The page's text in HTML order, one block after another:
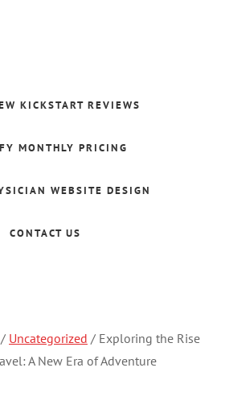
KICKSTART REVIEWS
MONTHLY PRICING
WEBSITE DESIGN
CONTACT US
/ Uncategorized / Exploring the Rise
A New Era of Adventure